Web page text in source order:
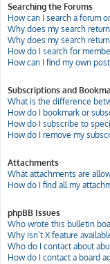
Searching the Forums
How can I search a forum
Why does my search
Why does my search
How do I search for
How can I find my own
Subscriptions and
What is the difference
How do I bookmark or
How do I subscribe to
How do I remove my
Attachments
What attachments are
How do I find all my
phpBB Issues
Who wrote this bulletin
Why isn’t X feature
Who do I contact about
How do I contact a board